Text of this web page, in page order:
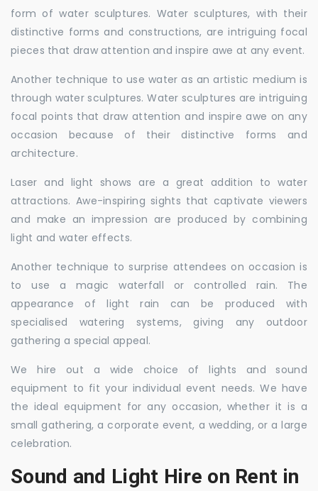
form of water sculptures. Water sculptures, with their
distinctive forms and constructions, are intriguing focal
pieces that draw attention and inspire awe at any event.
Another technique to use water as an artistic medium is
through water sculptures. Water sculptures are intriguing
focal points that draw attention and inspire awe on any
occasion because of their distinctive forms and
architecture.
Laser and light shows are a great addition to water
attractions. Awe-inspiring sights that captivate viewers
and make an impression are produced by combining
light and water effects.
Another technique to surprise attendees on occasion is
to use a magic waterfall or controlled rain. The
appearance of light rain can be produced with
specialised watering systems, giving any outdoor
gathering a special appeal.
We hire out a wide choice of lights and sound
equipment to fit your individual event needs. We have
the ideal equipment for any occasion, whether it is a
small gathering, a corporate event, a wedding, or a large
celebration.
Sound and Light Hire on Rent in